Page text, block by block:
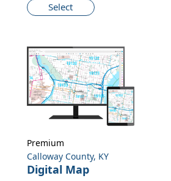
Select
Calloway County, KY
Digital Map
Premium